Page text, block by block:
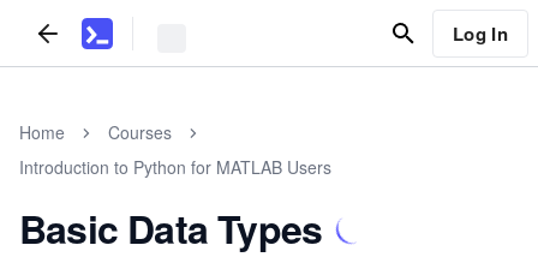
Log In
Home
Courses
Introduction to Python for MATLAB Users
Basic Data Types